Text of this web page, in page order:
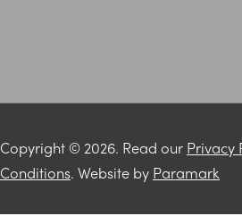
Copyright © 2026. Read our Privacy
Conditions. Website by Paramark